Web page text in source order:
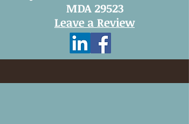
MDA 29523
Leave a Review